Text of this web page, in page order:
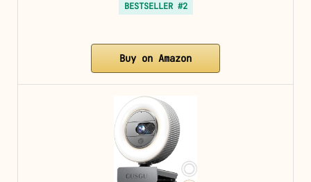
BESTSELLER #2
Buy on Amazon